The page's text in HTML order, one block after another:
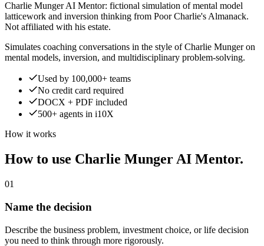
Charlie Munger AI Mentor: fictional simulation of mental model
latticework and inversion thinking from Poor Charlie's Almanack.
Not affiliated with his estate.
Simulates coaching conversations in the style of Charlie Munger on
mental models, inversion, and multidisciplinary problem-solving.
Used by 100,000+ teams
No credit card required
DOCX + PDF included
500+ agents in i10X
How it works
How to use Charlie Munger AI Mentor.
01
Name the decision
Describe the business problem, investment choice, or life decision
you need to think through more rigorously.